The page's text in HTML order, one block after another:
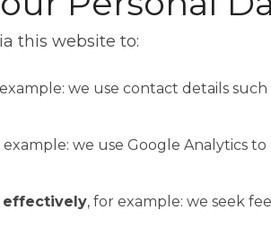
this website to:
we use contact details
example: we use Google Analytics
effectively, for example: we seek